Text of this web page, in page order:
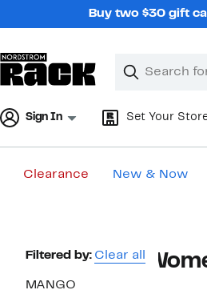
Buy two $30 gift
Search
Clear
Clear
Sign In Set Your
Clearance New & Now
Page
Filtered by: Clear all
MANGO